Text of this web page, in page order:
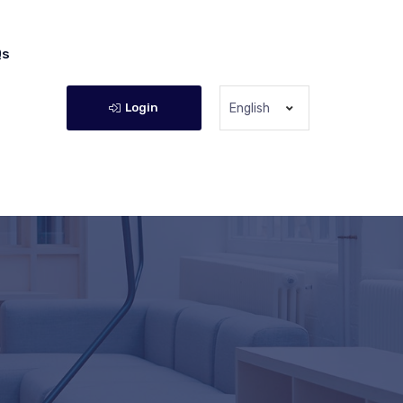
Login English